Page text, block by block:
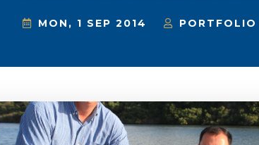
MON, 1 SEP 2014